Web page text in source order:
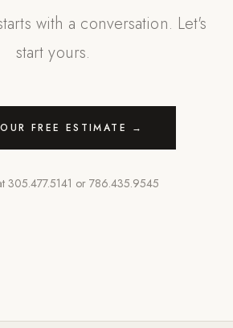
with a conversation. Let's
start yours.
FREE ESTIMATE →
305.477.5141 or 786.435.9545